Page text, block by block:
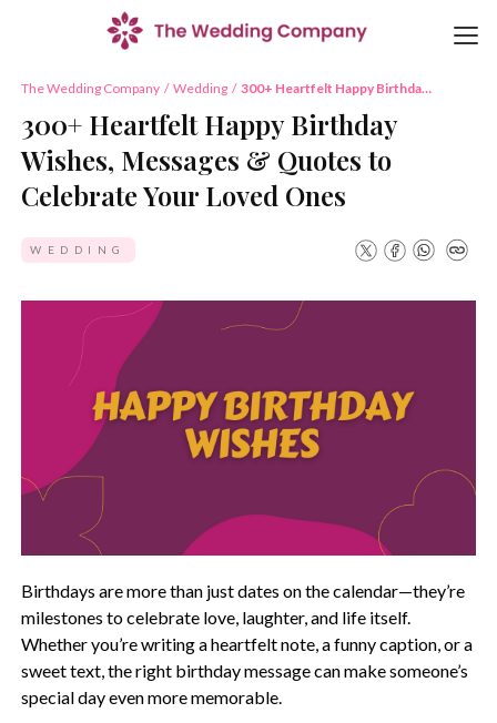
The Wedding Company / Wedding / 300+ Heartfelt Happy Birthday
Celebrate Your Loved Ones
300+ Heartfelt Happy Birthday
Wishes, Messages & Quotes to
Celebrate Your Loved Ones
WEDDING
Birthdays are more than just dates on the calendar—they’re
milestones to celebrate love, laughter, and life itself.
Whether you’re writing a heartfelt note, a funny caption, or a
sweet text, the right birthday message can make someone’s
special day even more memorable.